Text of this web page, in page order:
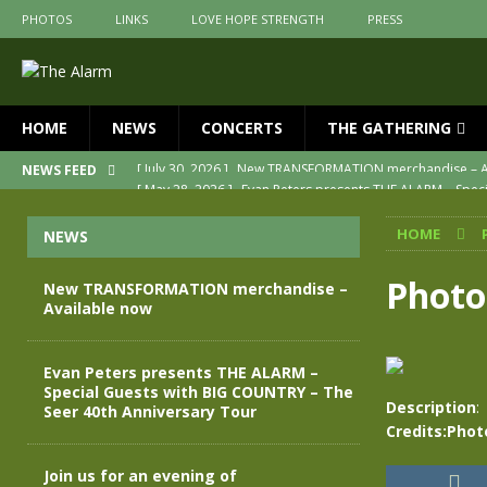
PHOTOS LINKS LOVE HOPE STRENGTH PRESS
HOME NEWS CONCERTS THE GATHERING
NEWS FEED [ May 28, 2026 ] Evan Peters presents THE ALARM –
The Alarm Transformation – New
[ April 29, 2026 ]
THE ALARM – TRANSFORMATION –
[ April 28, 2026 ]
New TRANSFORMATION merchandise –
HOME
Description:
NEWS
New TRANSFORMATION merchandise –
Available now
Evan Peters presents THE ALARM –
Special Guests with BIG COUNTRY – The
Seer 40th Anniversary Tour
Join us for an evening of